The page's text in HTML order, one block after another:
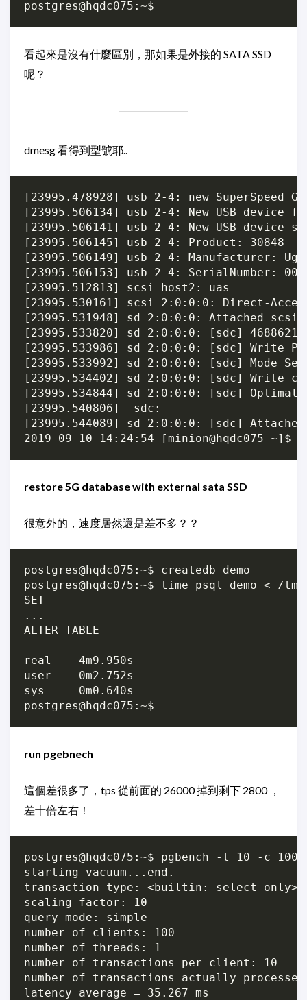
看起來是沒有什麼區別，那如果是外接的 SATA SSD
呢？
dmesg 看得到型號耶..
[23995.478928] usb 2-4: new SuperSpeed
[23995.506134] usb 2-4: New USB device
[23995.506141] usb 2-4: New USB device
[23995.506145] usb 2-4: Product: 30848
[23995.506149] usb 2-4: Manufacturer:
[23995.506153] usb 2-4: SerialNumber:
[23995.512813] scsi host2: uas
[23995.530161] scsi 2:0:0:0: Direct-
[23995.531948] sd 2:0:0:0: Attached scsi
[23995.533820] sd 2:0:0:0: [sdc]
[23995.533986] sd 2:0:0:0: [sdc] Write
[23995.533992] sd 2:0:0:0: [sdc] Mode
[23995.534402] sd 2:0:0:0: [sdc] Write
[23995.534844] sd 2:0:0:0: [sdc] Optimal
[23995.540806]  sdc:
[23995.544089] sd 2:0:0:0: [sdc]
restore 5G database with external sata SSD
很意外的，速度居然還是差不多？？
postgres@hqdc075:~$ createdb demo
postgres@hqdc075:~$ time psql demo < /
SET
...
ALTER TABLE
real	4m9.950s
user	0m2.752s
sys	0m0.640s
run pgebnech
這個差很多了，tps 從前面的 26000 掉到剩下 2800 ，
差十倍左右！
postgres@hqdc075:~$ pgbench -t 10 -c
starting vacuum...end.
transaction type: <builtin: select only>
scaling factor: 10
query mode: simple
number of clients: 100
number of threads: 1
number of transactions per client: 10
number of transactions actually
latency average = 35.267 ms